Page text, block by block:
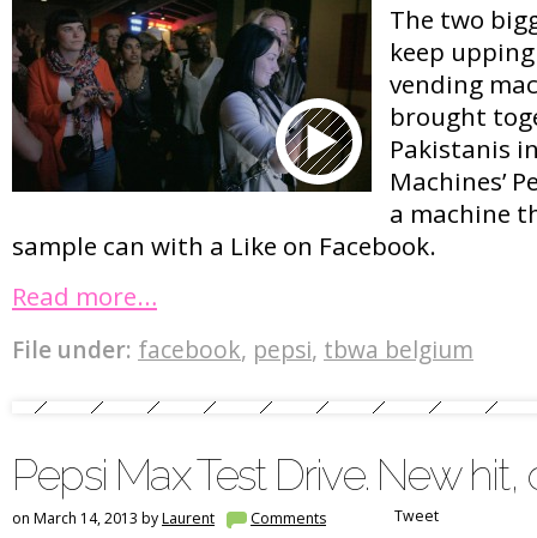
The two
keep
vending
brought
Pakistanis
Machines’
a machine
sample can with a Like on Facebook.
Read more…
File under: facebook, pepsi, tbwa belgium
Pepsi Max Test Drive. New
on March 14, 2013 byLaurent Comments Tweet